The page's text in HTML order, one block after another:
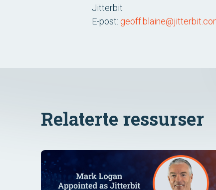
Jitterbit
E-post:
Relaterte ressurser